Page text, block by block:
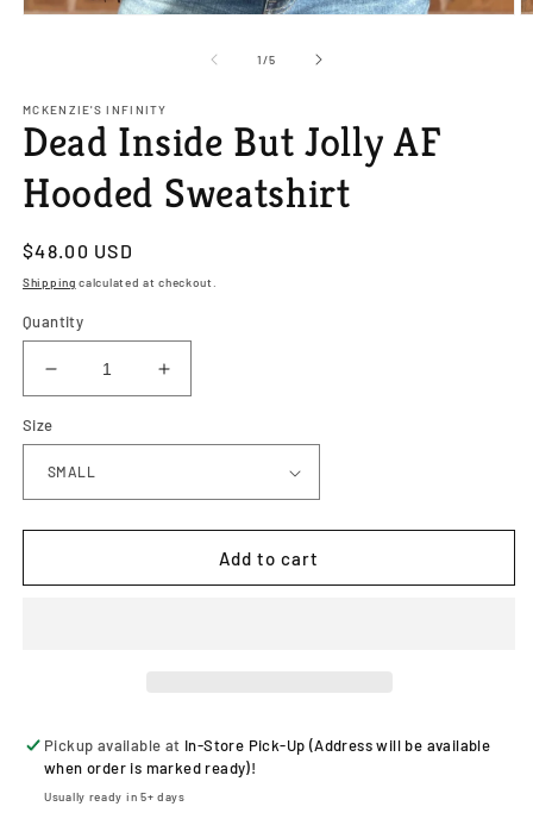
1/of
5
MCKENZIE'S INFINITY
Dead Inside But Jolly AF
Hooded Sweatshirt
Regular
price
$48.00 USD
Shipping calculated at checkout.
Quantity
Decrease
quantity
for
Inside
But
Jolly
Hooded
Increase
quantity
But
Jolly
Hooded
Size
Add to cart
Pickup available at In-Store Pick-Up (Address will be available
when order is marked ready)!
Usually ready in 5+ days